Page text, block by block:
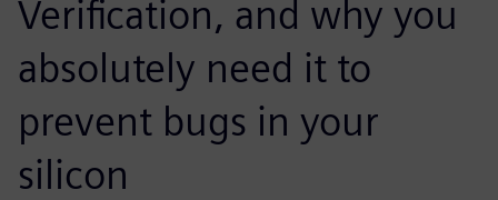
Verification, and why you
absolutely need it to
prevent bugs in your
silicon